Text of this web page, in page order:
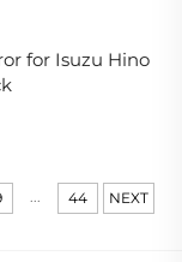
for Isuzu Hino
... 44 NEXT